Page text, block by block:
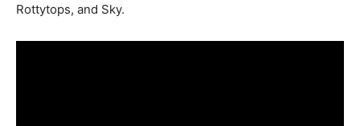
Rottytops, and Sky.